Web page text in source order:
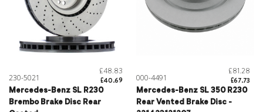
230-5021
£48.83
£40.69
Mercedes-Benz SL R230
Brembo Brake Disc Rear
000-4491
£81.28
£67.73
Mercedes-Benz SL 350 R230
Rear Vented Brake Disc -